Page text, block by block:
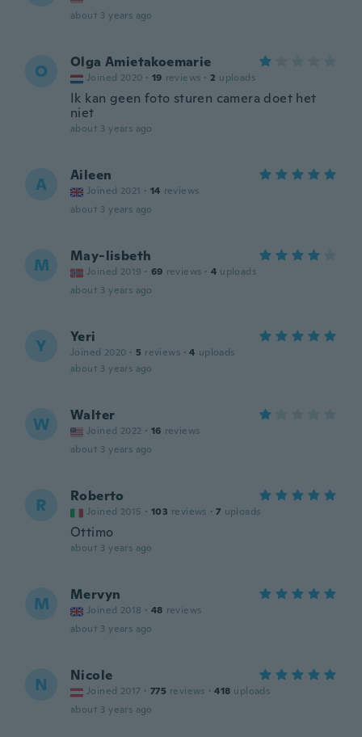
about 3 years ago
O Olga Amietakoemarie
Joined 2020 · 19 reviews · 2 uploads
Ik kan geen foto sturen camera doet het
niet
about 3 years ago
A Aileen
Joined 2021 · 14 reviews
about 3 years ago
M May-lisbeth
Joined 2019 · 69 reviews · 4 uploads
about 3 years ago
Y Yeri
Joined 2020 · 5 reviews · 4 uploads
about 3 years ago
W Walter
Joined 2022 · 16 reviews
about 3 years ago
R Roberto
Joined 2015 · 103 reviews · 7 uploads
Ottimo
about 3 years ago
M Mervyn
Joined 2018 · 48 reviews
about 3 years ago
N Nicole
Joined 2017 · 775 reviews · 418 uploads
about 3 years ago